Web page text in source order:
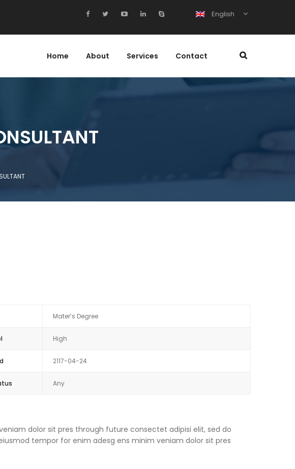
English
Home About Services Contact
Mater’s Degree
High
2117-04-24
Any
dolor sit pres through future consectet adipisi elit, sed do
tempor for enim adesg ens minim veniam dolor sit pres